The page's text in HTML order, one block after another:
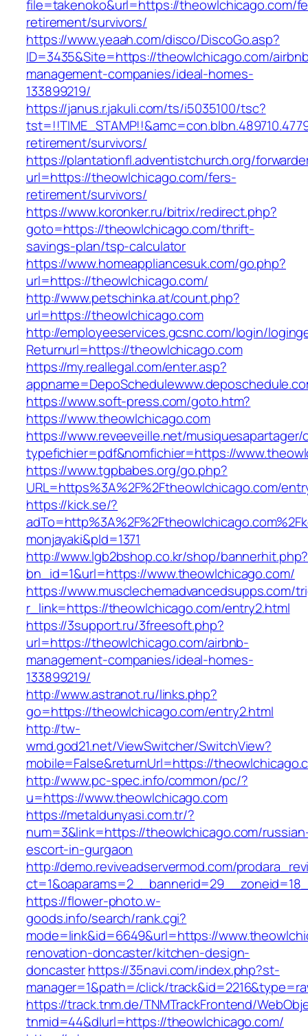
file=takenoko&url=https://theowlchicago.com/
retirement/survivors/
https://www.yeaah.com/disco/DiscoGo.asp?
ID=3435&Site=https://theowlchicago.com/
management-companies/ideal-homes-
133899219/
https://janus.r.jakuli.com/ts/i5035100/tsc?
retirement/survivors/
https://plantationfl.adventistchurch.org/
url=https://theowlchicago.com/fers-
retirement/survivors/
https://www.koronker.ru/bitrix/redirect.php?
goto=https://theowlchicago.com/thrift-
savings-plan/tsp-calculator
https://www.homeappliancesuk.com/go.php?
url=https://theowlchicago.com/
http://www.petschinka.at/count.php?
url=https://theowlchicago.com
http://employeeservices.gcsnc.com/login/
Returnurl=https://theowlchicago.com
https://my.reallegal.com/enter.asp?
https://www.soft-press.com/goto.htm?
https://www.theowlchicago.com
https://www.reveeveille.net/
typefichier=pdf&nomfichier=https://
https://www.tgpbabes.org/go.php?
URL=https%3A%2F%2Ftheowlchicago.com/
https://kick.se/?
monjayaki&pId=1371
http://www.lgb2bshop.co.kr/shop/bannerhit.php?
bn_id=1&url=https://www.theowlchicago.com/
https://www.musclechemadvancedsupps.com/
r_link=https://theowlchicago.com/entry2.html
https://3support.ru/3freesoft.php?
url=https://theowlchicago.com/airbnb-
management-companies/ideal-homes-
133899219/
http://www.astranot.ru/links.php?
go=https://theowlchicago.com/entry2.html
http://tw-
wmd.god21.net/ViewSwitcher/SwitchView?
mobile=False&returnUrl=https://
http://www.pc-spec.info/common/pc/?
u=https://www.theowlchicago.com
https://metaldunyasi.com.tr/?
num=3&link=https://theowlchicago.com/
escort-in-gurgaon
http://demo.reviveadservermod.com/
https://flower-photo.w-
goods.info/search/rank.cgi?
mode=link&id=6649&url=https://
renovation-doncaster/kitchen-design-
doncasterhttps://35navi.com/index.php?st-
manager=1&path=/click/
https://track.tnm.de/TNMTrackFrontend/
tnmid=44&dlurl=https://theowlchicago.com/